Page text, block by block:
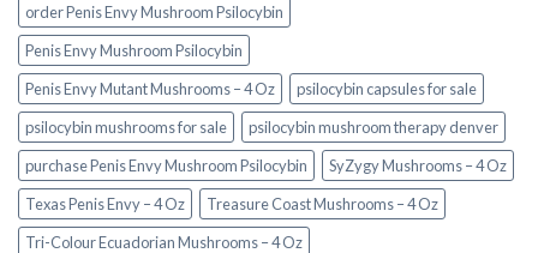
order Penis Envy Mushroom Psilocybin
Penis Envy Mushroom Psilocybin
Penis Envy Mutant Mushrooms – 4 Oz
psilocybin capsules for sale​
psilocybin mushrooms for sale
psilocybin mushroom therapy denver​
purchase Penis Envy Mushroom Psilocybin
SyZygy Mushrooms – 4 Oz
Texas Penis Envy – 4 Oz
Treasure Coast Mushrooms – 4 Oz
Tri-Colour Ecuadorian Mushrooms – 4 Oz